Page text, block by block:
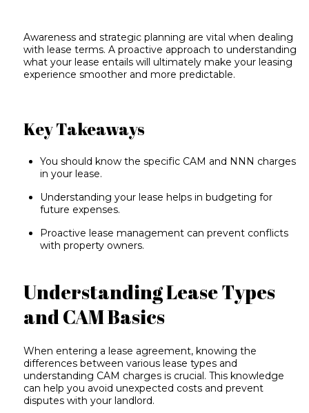
Awareness and strategic planning are vital when dealing
with lease terms. A proactive approach to understanding
what your lease entails will ultimately make your leasing
experience smoother and more predictable.
Key Takeaways
You should know the specific CAM and NNN charges
in your lease.
Understanding your lease helps in budgeting for
future expenses.
Proactive lease management can prevent conflicts
with property owners.
Understanding Lease Types
and CAM Basics
When entering alease agreement, knowing the
differences between various lease types and
understanding CAM charges is crucial. This knowledge
can help you avoid unexpected costs and prevent
disputes with your landlord.